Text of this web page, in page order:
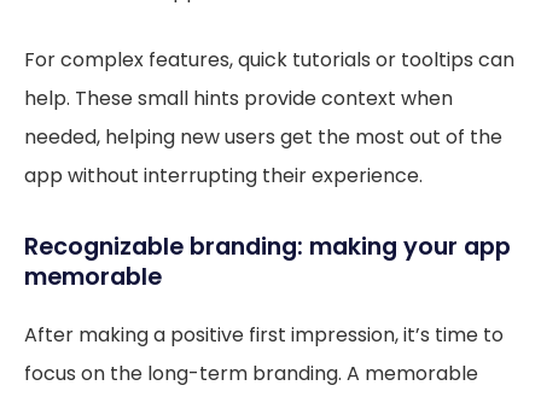
For complex features, quick tutorials or tooltips can
help. These small hints provide context when
needed, helping new users get the most out of the
app without interrupting their experience.
Recognizable branding: making your app
memorable
After making a positive first impression, it’s time to
focus on the long-term branding. A memorable